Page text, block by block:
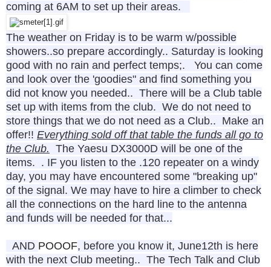
coming at 6AM to set up their areas.
The weather on Friday is to be warm w/possible
showers..so prepare accordingly.. Saturday is looking
good with no rain and perfect temps;. You can come
and look over the 'goodies" and find something you
did not know you needed.. There will be a Club table
set up with items from the club. We do not need to
store things that we do not need as a Club.. Make an
offer!! Everything sold off that table the funds all go to
the Club. The Yaesu DX3000D will be one of the
items. . IF you listen to the .120 repeater on a windy
day, you may have encountered some "breaking up"
of the signal. We may have to hire a climber to check
all the connections on the hard line to the antenna
and funds will be needed for that...
AND POOOF, before you know it, June12th is here
with the next Club meeting.. The Tech Talk and Club